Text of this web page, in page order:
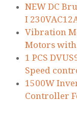
NEW DC
I
Vibration
Motors
1 PCS
Speed
1500W
Controller